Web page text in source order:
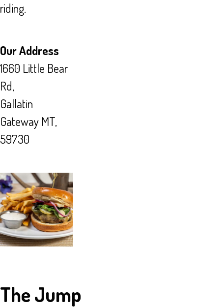
riding.
Our Address
1660 Little Bear
Rd,
Gallatin
Gateway MT,
59730
The Jump